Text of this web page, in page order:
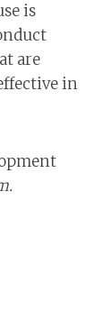
is
are
in